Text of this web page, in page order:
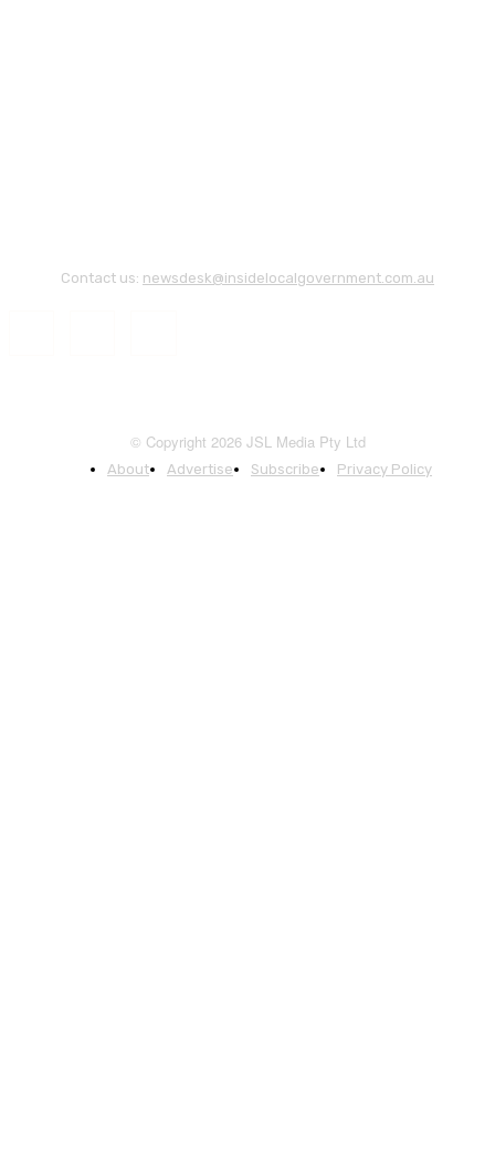
Contact us: newsdesk@insidelocalgovernment.com.au
© Copyright 2026 JSL Media Pty Ltd
About Advertise Subscribe Privacy Policy